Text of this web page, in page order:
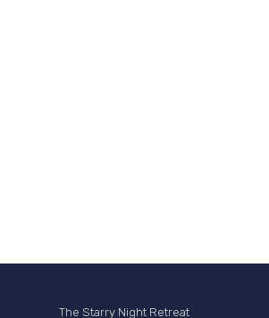
The Starry Night Retreat